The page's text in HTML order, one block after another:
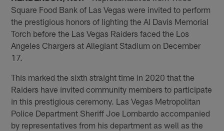
Square Food Bank of Las Vegas were invited to perform
the prestigious honors of lighting the Al Davis Memorial
Torch before the Las Vegas Raiders faced the Los
Angeles Chargers at Allegiant Stadium on December
17.
This marked the sixth straight time in 2020 that the
Raiders have invited community members to participate
in this prestigious ceremony. Las Vegas Metropolitan
Police Department Sheriff Joe Lombardo accompanied
by representatives from his department as well as the